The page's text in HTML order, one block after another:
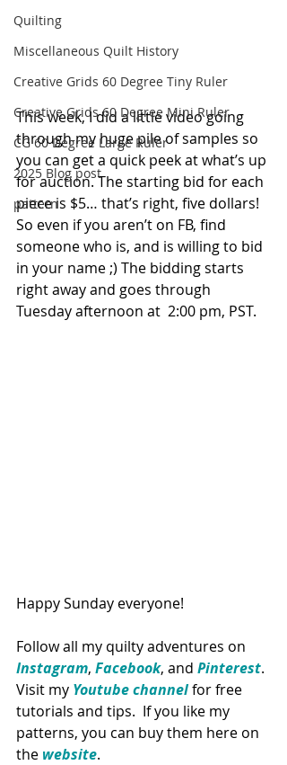
Quilting
Miscellaneous Quilt History
Creative Grids 60 Degree Tiny Ruler
Creative Grids 60 Degree Mini Ruler
CG 60 Degree Large Ruler
2025 Blog post
pattern
This week, I did a little video going
through my huge pile of samples so
you can get a quick peek at what’s up
for auction. The starting bid for each
piece is $5… that’s right, five dollars!
So even if you aren’t on FB, find
someone who is, and is willing to bid
in your name ;) The bidding starts
right away and goes through
Tuesday afternoon at  2:00 pm, PST.
Happy Sunday everyone!
Follow all my quilty adventures on
Instagram, Facebook, and Pinterest.
Visit my Youtube channel for free
tutorials and tips.  If you like my
patterns, you can buy them here on
the website.